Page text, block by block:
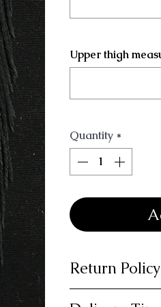
Upper thigh
Quantity *
Return Policy
14 day